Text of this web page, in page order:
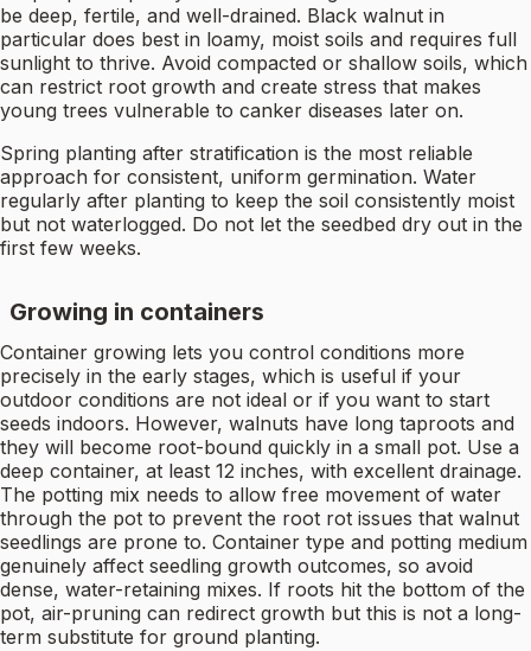
be deep, fertile, and well-drained. Black walnut in
particular does best in loamy, moist soils and requires full
sunlight to thrive. Avoid compacted or shallow soils, which
can restrict root growth and create stress that makes
young trees vulnerable to canker diseases later on.
Spring planting after stratification is the most reliable
approach for consistent, uniform germination. Water
regularly after planting to keep the soil consistently moist
but not waterlogged. Do not let the seedbed dry out in the
first few weeks.
Growing in containers
Container growing lets you control conditions more
precisely in the early stages, which is useful if your
outdoor conditions are not ideal or if you want to start
seeds indoors. However, walnuts have long taproots and
they will become root-bound quickly in a small pot. Use a
deep container, at least 12 inches, with excellent drainage.
The potting mix needs to allow free movement of water
through the pot to prevent the root rot issues that walnut
seedlings are prone to. Container type and potting medium
genuinely affect seedling growth outcomes, so avoid
dense, water-retaining mixes. If roots hit the bottom of the
pot, air-pruning can redirect growth but this is not a long-
term substitute for ground planting.